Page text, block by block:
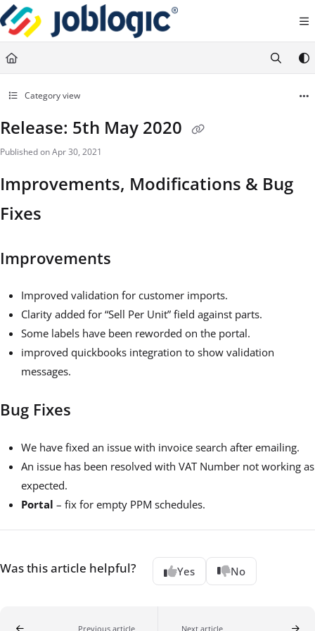
Documentation Index
Fetch the complete documentation index at:
https://support.joblogic.com/llms.txt
Use this file to discover all available pages before exploring further.
Category view
Release: 5th May 2020
Published on Apr 30, 2021
Improvements, Modifications & Bug
Fixes
Improvements
Improved validation for customer imports.
Clarity added for “Sell Per Unit” field against parts.
Some labels have been reworded on the portal.
improved quickbooks integration to show validation
messages.
Bug Fixes
We have fixed an issue with invoice search after emailing.
An issue has been resolved with VAT Number not working as
expected.
Portal – fix for empty PPM schedules.
Was this article helpful? Yes No
Previous article Next article